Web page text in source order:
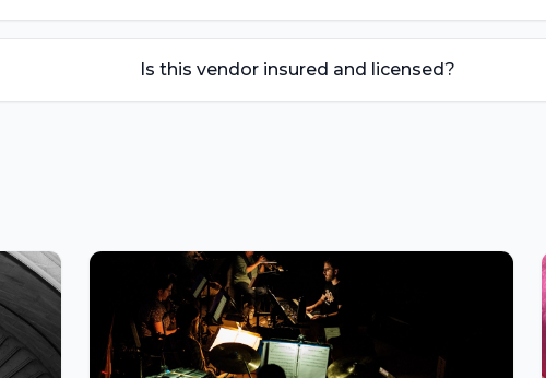
Is this vendor insured and licensed?